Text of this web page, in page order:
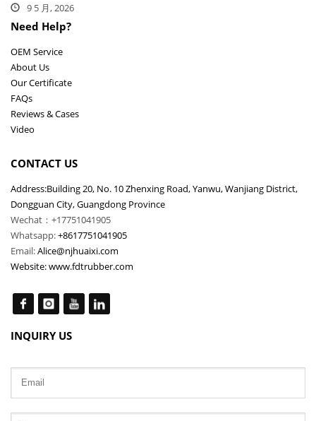
9 5 月, 2026
Need Help?
OEM Service
About Us
Our Certificate
FAQs
Reviews & Cases
Video
CONTACT US
Address:Building 20, No. 10 Zhenxing Road, Yanwu, Wanjiang District,
Dongguan City, Guangdong Province
Wechat：+17751041905
Whatsapp:+8617751041905
Email:Alice@njhuaixi.com
Website:www.fdtrubber.com
INQUIRY US